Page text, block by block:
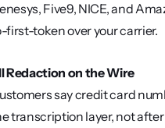
Five9, NICE, and
first-token over your carrier.
Redaction on the Wire
say credit card
transcription layer, not